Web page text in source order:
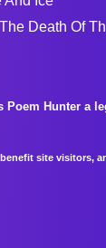
Death Of
Poem Hunter a
site visitors,